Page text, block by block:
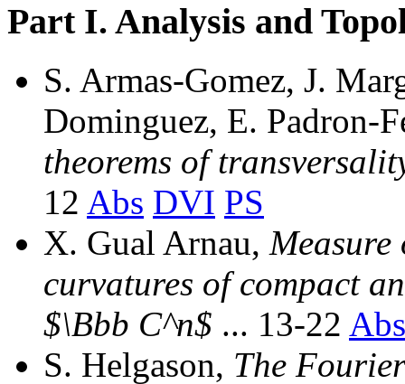
Part I. Analysis and
S. Armas-Gomez, J.
Dominguez, E. Padron-
theorems of
12 Abs DVI PS
X. Gual Arnau,
curvatures of compact
$\Bbb C^n$ ... 13-22 Abs
S. Helgason, The